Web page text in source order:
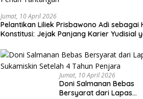
Jumat, 10 April 2026
Pelantikan Liliek Prisbawono Adi sebagai
Konstitusi: Jejak Panjang Karier Yudisial
Jumat, 10 April 2026
Doni Salmanan Bebas
Bersyarat dari Lapas